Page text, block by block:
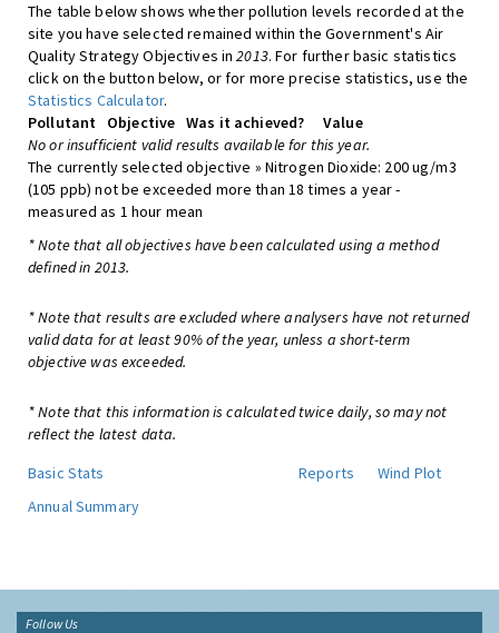
The table below shows whether pollution levels recorded at the
site you have selected remained within the Government's Air
Quality Strategy Objectives in2013. For further basic statistics
click on the button below, or for more precise statistics, use the
Statistics Calculator.
Pollutant
Objective Was it achieved?
Value
No or insufficient valid results available for this year.
The currently selected objective » Nitrogen Dioxide: 200 ug/m3
(105 ppb) not be exceeded more than 18 times a year -
measured as 1 hour mean
* Note that all objectives have been calculated using a method
defined in 2013.
* Note that results are excluded where analysers have not returned
valid data for at least 90% of the year, unless a short-term
objective was exceeded.
* Note that this information is calculated twice daily, so may not
reflect the latest data.
Basic Stats
Reports
Wind Plot
Annual Summary
Follow Us